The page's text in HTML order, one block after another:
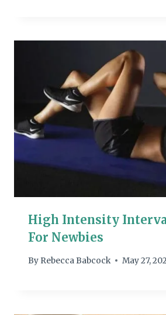
High Intensity
For Newbies
By Rebecca Babcock May 27,